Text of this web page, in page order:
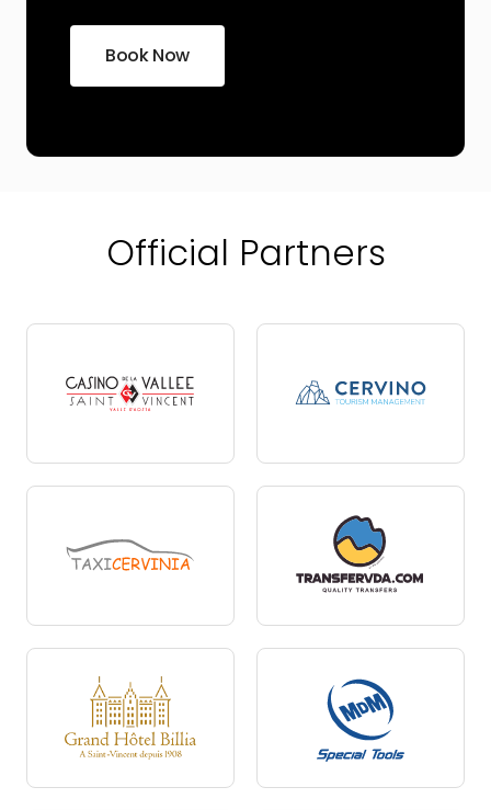
Book Now
Official Partners